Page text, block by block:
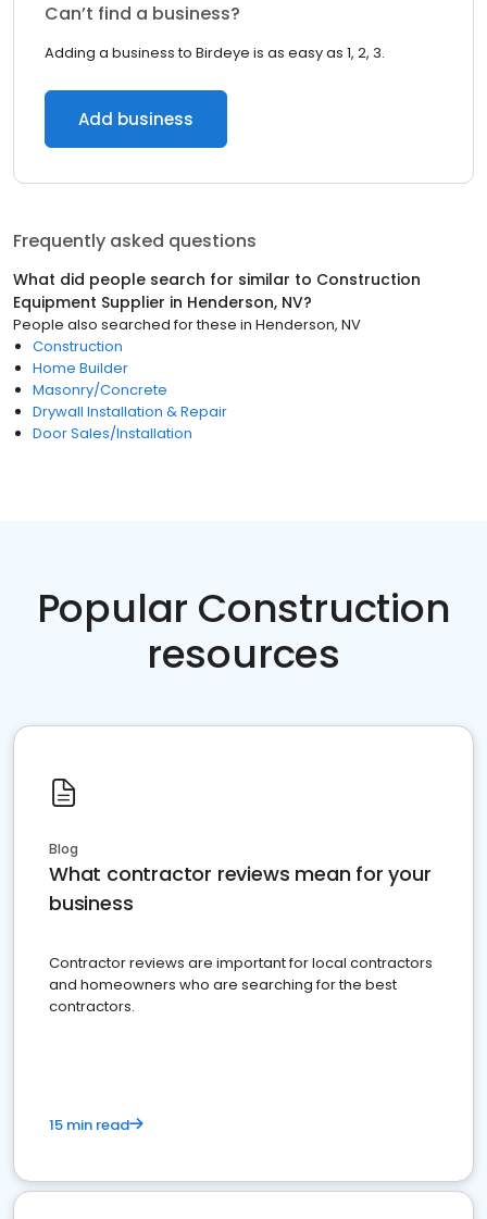
Can’t find a business?
Adding a business to Birdeye is as easy as 1, 2, 3.
Add business
Frequently asked questions
What did people search for similar to Construction
Equipment Supplier in Henderson, NV?
People also searched for these in Henderson, NV
Construction
Home Builder
Masonry/Concrete
Drywall Installation & Repair
Door Sales/Installation
Popular Construction
resources
Blog
What contractor reviews mean for your
business
Contractor reviews are important for local contractors
and homeowners who are searching for the best
contractors.
15 min read